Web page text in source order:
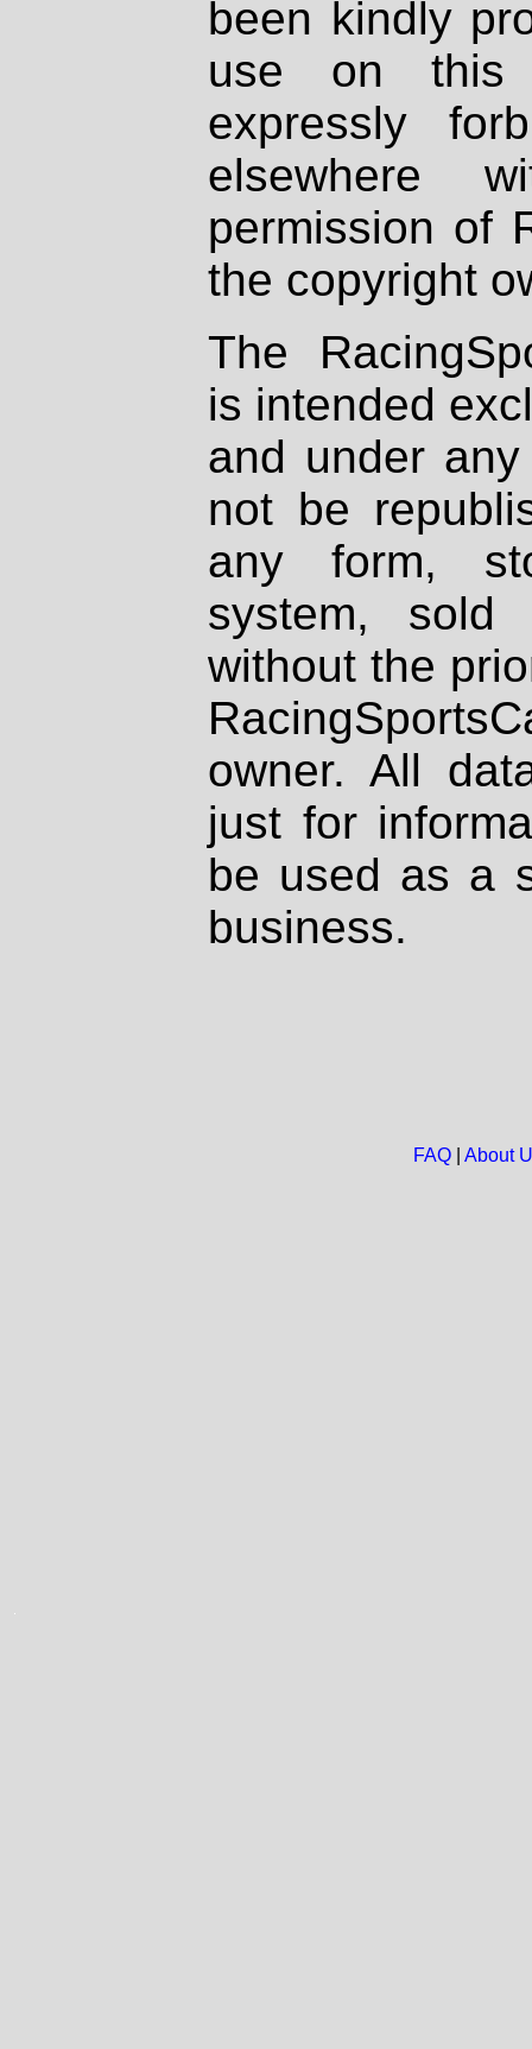
been kindly
use on
expressly
elsewhere
permission of
the copyright
The
is intended
and under
not be
any form,
system, sold
without the
owner. All
just for
be used as a
business.
FAQ| About